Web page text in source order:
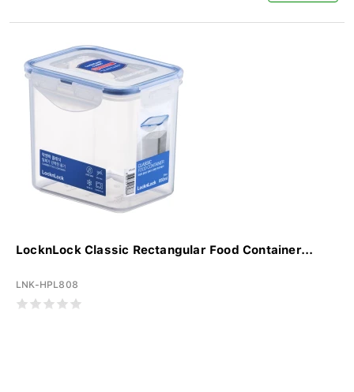
LocknLock Classic Rectangular Food Container...
LNK-HPL808